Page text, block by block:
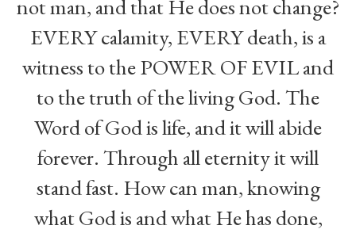
not man, and that He does not change?
EVERY calamity, EVERY death, is a
witness to the POWER OF EVIL and
to the truth of the living God. The
Word of God is life, and it will abide
forever. Through all eternity it will
stand fast. How can man, knowing
what God is and what He has done,